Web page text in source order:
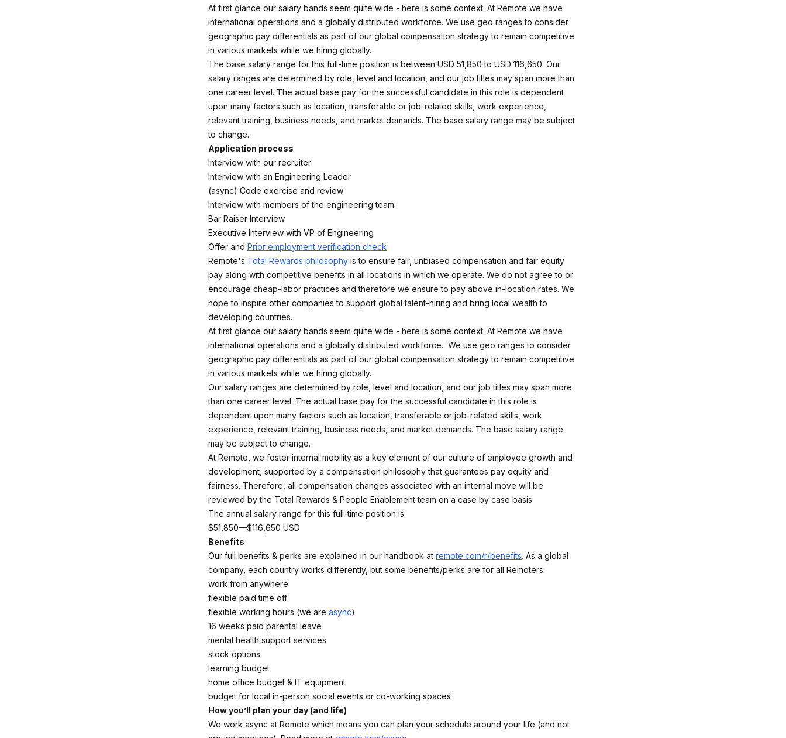
At first glance our salary bands seem quite wide - here is some context. At Remote we have
international operations and a globally distributed workforce. We use geo ranges to consider
geographic pay differentials as part of our global compensation strategy to remain competitive
in various markets while we hiring globally.
The base salary range for this full-time position is between USD 51,850 to USD 116,650. Our
salary ranges are determined by role, level and location, and our job titles may span more than
one career level. The actual base pay for the successful candidate in this role is dependent
upon many factors such as location, transferable or job-related skills, work experience,
relevant training, business needs, and market demands. The base salary range may be subject
to change.
Application process
Interview with our recruiter
Interview with an Engineering Leader
(async) Code exercise and review
Interview with members of the engineering team
Bar Raiser Interview
Executive Interview with VP of Engineering
Offer and Prior employment verification check
Remote's Total Rewards philosophy is to ensure fair, unbiased compensation and fair equity
pay along with competitive benefits in all locations in which we operate. We do not agree to or
encourage cheap-labor practices and therefore we ensure to pay above in-location rates. We
hope to inspire other companies to support global talent-hiring and bring local wealth to
developing countries.
At first glance our salary bands seem quite wide - here is some context. At Remote we have
international operations and a globally distributed workforce. We use geo ranges to consider
geographic pay differentials as part of our global compensation strategy to remain competitive
in various markets while we hiring globally.
Our salary ranges are determined by role, level and location, and our job titles may span more
than one career level. The actual base pay for the successful candidate in this role is
dependent upon many factors such as location, transferable or job-related skills, work
experience, relevant training, business needs, and market demands. The base salary range
may be subject to change.
At Remote, we foster internal mobility as a key element of our culture of employee growth and
development, supported by a compensation philosophy that guarantees pay equity and
fairness. Therefore, all compensation changes associated with an internal move will be
reviewed by the Total Rewards & People Enablement team on a case by case basis.
The annual salary range for this full-time position is
$51,850—$116,650 USD
Benefits
Our full benefits & perks are explained in our handbook at remote.com/r/benefits. As a global
company, each country works differently, but some benefits/perks are for all Remoters:
work from anywhere
flexible paid time off
flexible working hours (we are async)
16 weeks paid parental leave
mental health support services
stock options
learning budget
home office budget & IT equipment
budget for local in-person social events or co-working spaces
How you’ll plan your day (and life)
We work async at Remote which means you can plan your schedule around your life (and not